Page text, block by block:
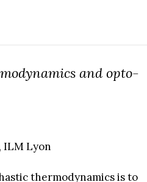
and opto-
ILM Lyon
thermodynamics is to